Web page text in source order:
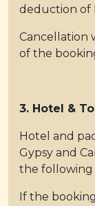
deduction of
Cancellation
of the
3. Hotel &
Hotel and
Gypsy and
the following
If the